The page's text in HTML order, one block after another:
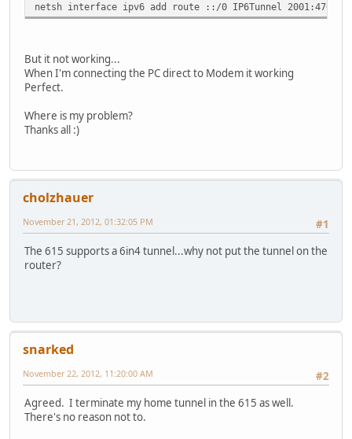
netsh interface ipv6 add route ::/0 IP6Tunnel
But it not working...
When I'm connecting the PC direct to Modem it working
Perfect.
Where is my problem?
Thanks all :)
cholzhauer
#1
November 21, 2012, 01:32:05 PM
The 615 supports a 6in4 tunnel...why not put the tunnel on the
router?
snarked
#2
November 22, 2012, 11:20:00 AM
Agreed. I terminate my home tunnel in the 615 as well.
There's no reason not to.